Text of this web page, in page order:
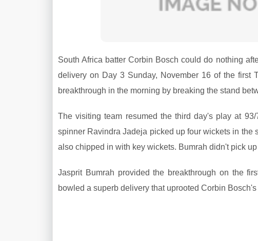
South Africa batter Corbin Bosch could do nothing
delivery on Day 3 Sunday, November 16 of the first
breakthrough in the morning by breaking the stand
The visiting team resumed the third day's play at
spinner Ravindra Jadeja picked up four wickets in the
also chipped in with key wickets. Bumrah didn't pick
Jasprit Bumrah provided the breakthrough on the
bowled a superb delivery that uprooted Corbin